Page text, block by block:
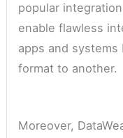
popular
enable flawless
apps and
format to another.
Moreover,